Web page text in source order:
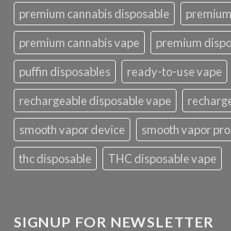
premium cannabis disposable
premium cannabis vape
premium
puffin disposables
ready-to-use vape
rechargeable disposable vape
smooth vapor device
smooth vapor
thc disposable
THC disposable vape
SIGNUP FOR NEWSLETTER